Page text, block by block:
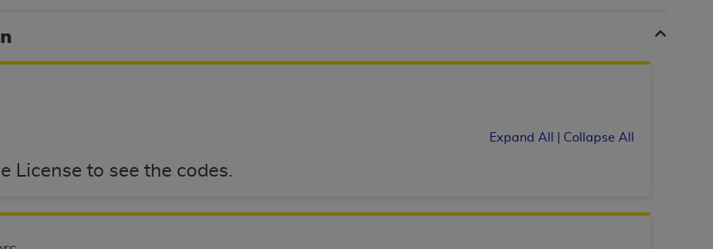
Expand All Collapse All
License to see the codes.
CONDITIONED UPON YOUR ACCEPTANCE OF ALL TERMS AND CONDITIONS CONTAINED IN THIS
BUTTON LABELED "I ACCEPT", YOU HEREBY ACKNOWLEDGE THAT YOU HAVE READ,
IF YOU ARE ACTING ON BEHALF OF AN ORGANIZATION, YOU REPRESENT THAT YOU ARE
ORGANIZATION. AS USED HEREIN, "YOU" AND "YOUR" REFER TO YOU AND ANY ORGANIZATION